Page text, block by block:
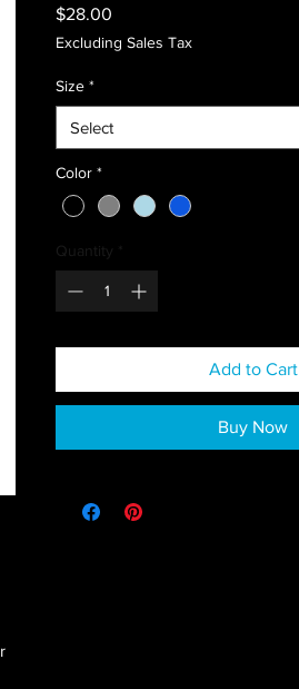
$28.00
Excluding Sales Tax
Size *
Select
Color *
Quantity *
Add to Cart
Buy Now